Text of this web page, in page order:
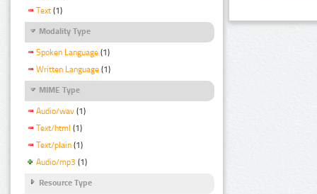
Text (1)
Modality Type
Spoken Language (1)
Written Language (1)
MIME Type
Audio/wav (1)
Text/html (1)
Text/plain (1)
Audio/mp3 (1)
Resource Type